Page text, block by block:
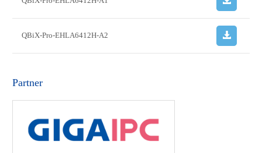
QBiX-Pro-EHLA6412H-A2
Partner